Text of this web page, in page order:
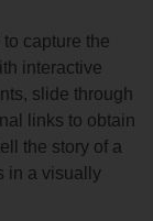
capture the
interactive
slide through
links to obtain
the story of a
in a visually